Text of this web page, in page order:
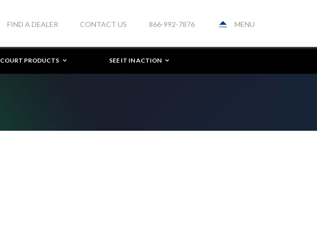
FIND A DEALER CONTACT US 866-992-7876 MENU
COURT PRODUCTS SEE IT IN ACTION